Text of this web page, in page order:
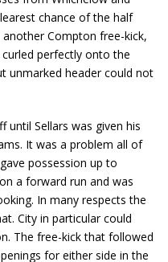
chance of the half
Compton free-kick,
perfectly onto the
unmarked header could not
until Sellars was given his
It was a problem all of
possession up to
a forward run and was
In many respects the
City in particular could
The free-kick that followed
for either side in the